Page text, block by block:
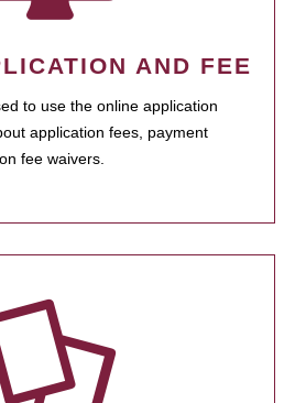
AND FEE
to use the online application
application fees, payment
fee waivers.